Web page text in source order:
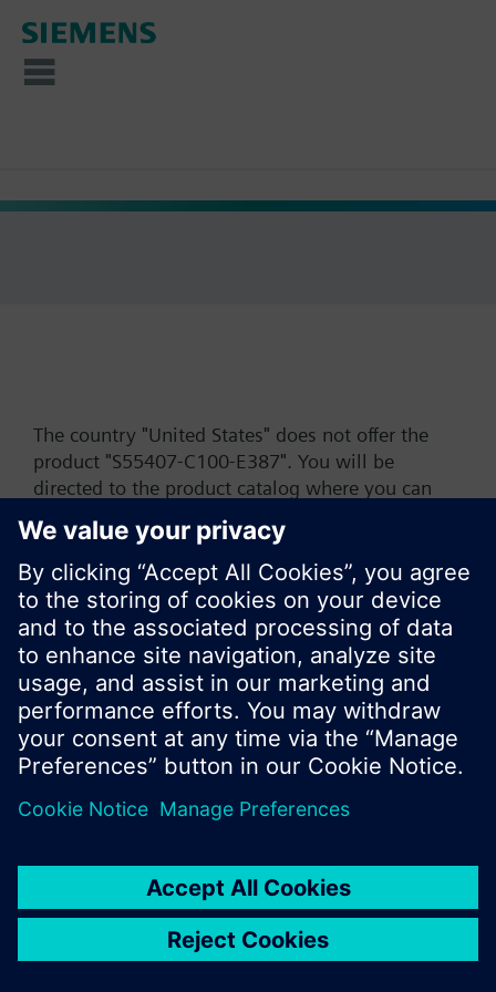
The country "United States" does not offer the
product "S55407-C100-E387". You will be
directed to the product catalog where you can
start a new search or browse through the vast
product offering of Siemens.
Ok